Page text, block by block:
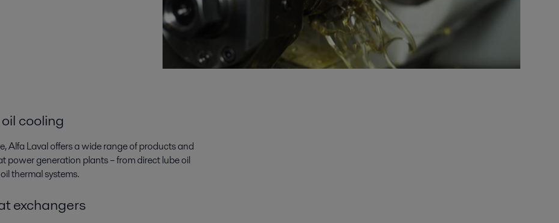
cooling
Alfa Laval offers a wide range of products and
power generation plants­­ – from direct lube oil
thermal systems.
exchangers